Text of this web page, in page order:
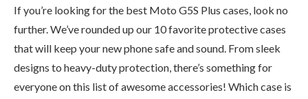
If you’re looking for the best Moto G5S Plus cases, look no
further. We’ve rounded up our 10 favorite protective cases
that will keep your new phone safe and sound. From sleek
designs to heavy-duty protection, there’s something for
everyone on this list of awesome accessories! Which case is